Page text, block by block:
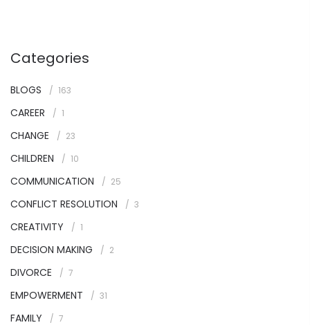
Categories
BLOGS 163
CAREER 1
CHANGE 23
CHILDREN 10
COMMUNICATION 25
CONFLICT RESOLUTION 3
CREATIVITY 1
DECISION MAKING 2
DIVORCE 7
EMPOWERMENT 31
FAMILY 7